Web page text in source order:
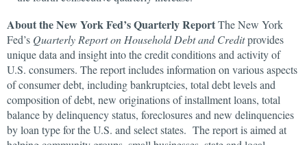
About the New York Fed’s Quarterly ReportThe New York
Fed’s Quarterly Report on Household Debt and Creditprovides
unique data and insight into the credit conditions and activity of
U.S. consumers. The report includes information on various aspects
of consumer debt, including bankruptcies, total debt levels and
composition of debt, new originations of installment loans, total
balance by delinquency status, foreclosures and new delinquencies
by loan type for the U.S. and select states. The report is aimed at